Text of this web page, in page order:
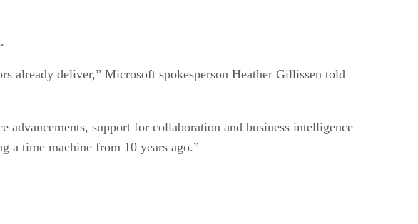
already deliver,” Microsoft spokesperson Heather Gillissen told
support for collaboration and business intelligence
a time machine from 10 years ago.”